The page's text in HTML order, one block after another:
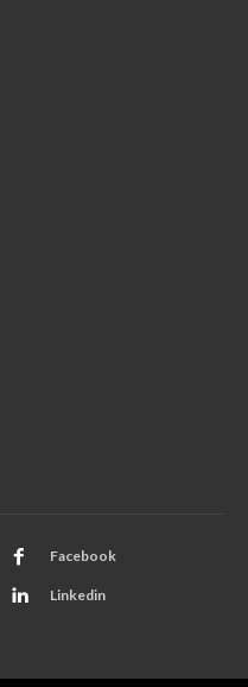
Facebook
Linkedin